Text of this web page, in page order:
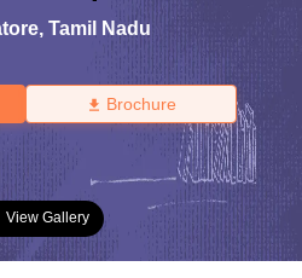
, Tamil Nadu
Brochure
View Gallery